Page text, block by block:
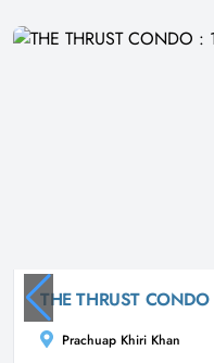
THE THRUST
Prachuap Khiri Khan